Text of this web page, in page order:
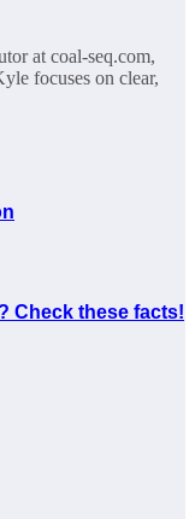
at coal-seq.com,
focuses on clear,
Check these facts!